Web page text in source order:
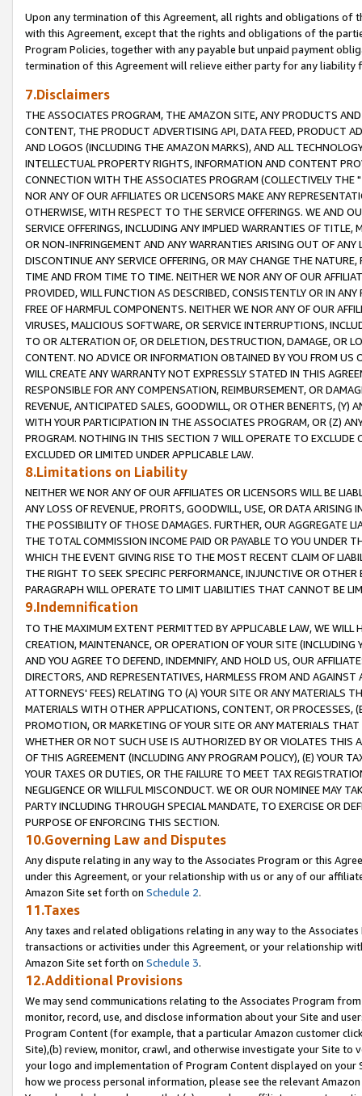
Upon any termination of this Agreement, all rights and obligations of
with this Agreement, except that the rights and obligations of the
Program Policies, together with any payable but unpaid payment
termination of this Agreement will relieve either party for any liability
7.Disclaimers
THE ASSOCIATES PROGRAM, THE AMAZON SITE, ANY PRODUCTS
CONTENT, THE PRODUCT ADVERTISING API, DATA FEED, PRODUCT
AND LOGOS (INCLUDING THE AMAZON MARKS), AND ALL
INTELLECTUAL PROPERTY RIGHTS, INFORMATION AND CONTENT
CONNECTION WITH THE ASSOCIATES PROGRAM (COLLECTIVELY THE "
NOR ANY OF OUR AFFILIATES OR LICENSORS MAKE ANY
OTHERWISE, WITH RESPECT TO THE SERVICE OFFERINGS. WE AND
SERVICE OFFERINGS, INCLUDING ANY IMPLIED WARRANTIES OF
OR NON-INFRINGEMENT AND ANY WARRANTIES ARISING OUT OF ANY
DISCONTINUE ANY SERVICE OFFERING, OR MAY CHANGE THE
TIME AND FROM TIME TO TIME. NEITHER WE NOR ANY OF OUR
PROVIDED, WILL FUNCTION AS DESCRIBED, CONSISTENTLY OR IN
FREE OF HARMFUL COMPONENTS. NEITHER WE NOR ANY OF OUR
VIRUSES, MALICIOUS SOFTWARE, OR SERVICE INTERRUPTIONS,
TO OR ALTERATION OF, OR DELETION, DESTRUCTION, DAMAGE, OR
CONTENT. NO ADVICE OR INFORMATION OBTAINED BY YOU FROM
WILL CREATE ANY WARRANTY NOT EXPRESSLY STATED IN THIS
RESPONSIBLE FOR ANY COMPENSATION, REIMBURSEMENT, OR
REVENUE, ANTICIPATED SALES, GOODWILL, OR OTHER BENEFITS,
WITH YOUR PARTICIPATION IN THE ASSOCIATES PROGRAM, OR (Z)
PROGRAM. NOTHING IN THIS SECTION 7 WILL OPERATE TO
EXCLUDED OR LIMITED UNDER APPLICABLE LAW.
8.Limitations on Liability
NEITHER WE NOR ANY OF OUR AFFILIATES OR LICENSORS WILL BE
ANY LOSS OF REVENUE, PROFITS, GOODWILL, USE, OR DATA ARISING
THE POSSIBILITY OF THOSE DAMAGES. FURTHER, OUR AGGREGATE
THE TOTAL COMMISSION INCOME PAID OR PAYABLE TO YOU UNDER
WHICH THE EVENT GIVING RISE TO THE MOST RECENT CLAIM OF
THE RIGHT TO SEEK SPECIFIC PERFORMANCE, INJUNCTIVE OR
PARAGRAPH WILL OPERATE TO LIMIT LIABILITIES THAT CANNOT BE
9.Indemnification
TO THE MAXIMUM EXTENT PERMITTED BY APPLICABLE LAW, WE WILL
CREATION, MAINTENANCE, OR OPERATION OF YOUR SITE (INCLUDING
AND YOU AGREE TO DEFEND, INDEMNIFY, AND HOLD US, OUR
DIRECTORS, AND REPRESENTATIVES, HARMLESS FROM AND
ATTORNEYS' FEES) RELATING TO (A) YOUR SITE OR ANY MATERIALS
MATERIALS WITH OTHER APPLICATIONS, CONTENT, OR PROCESSES,
PROMOTION, OR MARKETING OF YOUR SITE OR ANY MATERIALS
WHETHER OR NOT SUCH USE IS AUTHORIZED BY OR VIOLATES THIS
OF THIS AGREEMENT (INCLUDING ANY PROGRAM POLICY), (E) YOUR
YOUR TAXES OR DUTIES, OR THE FAILURE TO MEET TAX
NEGLIGENCE OR WILLFUL MISCONDUCT. WE OR OUR NOMINEE MAY
PARTY INCLUDING THROUGH SPECIAL MANDATE, TO EXERCISE OR
PURPOSE OF ENFORCING THIS SECTION.
10.Governing Law and Disputes
Any dispute relating in any way to the Associates Program or this
under this Agreement, or your relationship with us or any of our
Amazon Site set forth on Schedule 2.
11.Taxes
Any taxes and related obligations relating in any way to the
transactions or activities under this Agreement, or your relationship
Amazon Site set forth on Schedule 3.
12.Additional Provisions
We may send communications relating to the Associates Program
monitor, record, use, and disclose information about your Site and
Program Content (for example, that a particular Amazon customer
Site),(b) review, monitor, crawl, and otherwise investigate your Site
your logo and implementation of Program Content displayed on
how we process personal information, please see the relevant